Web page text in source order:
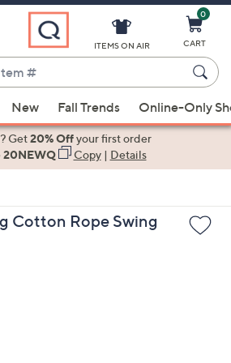
ITEMS ON AIR
0
CART
New Fall Trends Online-Only
Get20% Offyour first order
20NEWQ Copy| Details
Cotton Rope Swing